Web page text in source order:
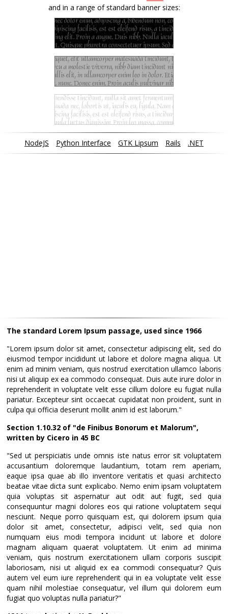
and in a range of standard banner sizes:
NodeJS Python Interface GTK Lipsum Rails .NET
The standard Lorem Ipsum passage, used since 1966
"Lorem ipsum dolor sit amet, consectetur adipiscing elit, sed do
eiusmod tempor incididunt ut labore et dolore magna aliqua. Ut
enim ad minim veniam, quis nostrud exercitation ullamco laboris
nisi ut aliquip ex ea commodo consequat. Duis aute irure dolor in
reprehenderit in voluptate velit esse cillum dolore eu fugiat nulla
pariatur. Excepteur sint occaecat cupidatat non proident, sunt in
culpa qui officia deserunt mollit anim id est laborum."
Section 1.10.32 of "de Finibus Bonorum et Malorum",
written by Cicero in 45 BC
"Sed ut perspiciatis unde omnis iste natus error sit voluptatem
accusantium doloremque laudantium, totam rem aperiam,
eaque ipsa quae ab illo inventore veritatis et quasi architecto
beatae vitae dicta sunt explicabo. Nemo enim ipsam voluptatem
quia voluptas sit aspernatur aut odit aut fugit, sed quia
consequuntur magni dolores eos qui ratione voluptatem sequi
nesciunt. Neque porro quisquam est, qui dolorem ipsum quia
dolor sit amet, consectetur, adipisci velit, sed quia non
numquam eius modi tempora incidunt ut labore et dolore
magnam aliquam quaerat voluptatem. Ut enim ad minima
veniam, quis nostrum exercitationem ullam corporis suscipit
laboriosam, nisi ut aliquid ex ea commodi consequatur? Quis
autem vel eum iure reprehenderit qui in ea voluptate velit esse
quam nihil molestiae consequatur, vel illum qui dolorem eum
fugiat quo voluptas nulla pariatur?"